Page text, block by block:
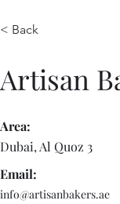
< Back
Artisan
Area:
Dubai, Al Quoz 3
Email:
info@artisanbakers.ae